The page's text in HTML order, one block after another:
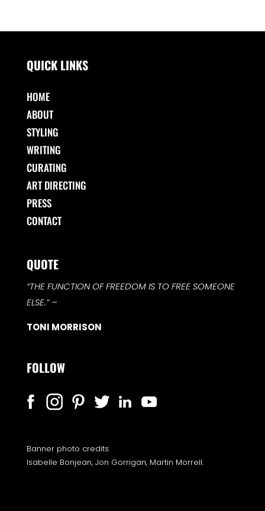
QUICK LINKS
HOME
ABOUT
STYLING
WRITING
CURATING
ART DIRECTING
PRESS
CONTACT
QUOTE
“THE FUNCTION OF FREEDOM IS TO FREE SOMEONE
ELSE.”–
TONI MORRISON
FOLLOW
Banner photo credits:
Isabelle Bonjean, Jon Gorrigan, Martin Morrell.